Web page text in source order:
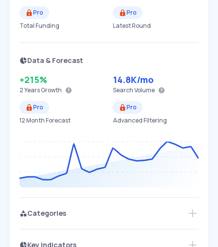
Pro
Total Funding
Pro
Latest Round
Data & Forecast
+215%
2 YearsGrowth
14.8K/mo
Search Volume
Pro
12 Month Forecast
Pro
Advanced Filtering
Categories
Key Indicators